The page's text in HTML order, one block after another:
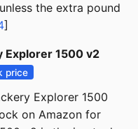
the extra pound
]
Explorer 1500 v2
price
Explorer 1500
on Amazon for